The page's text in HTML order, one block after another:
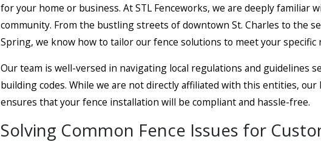
for your home or business. At STL Fenceworks, we are deeply familiar
community. From the bustling streets of downtown St. Charles to the
Spring, we know how to tailor our fence solutions to meet your specific
Our team is well-versed in navigating local regulations and guidelines
building codes. While we are not directly affiliated with this entities,
ensures that your fence installation will be compliant and hassle-free.
Solving Common Fence Issues for